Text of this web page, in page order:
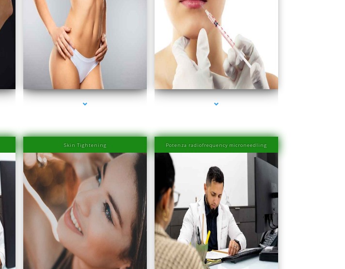
series-3000-Family Medical Center Aventura series-4000-Esthetic Surgery
Skin Tightening
series-3000-Family Medical Center Aventura
Potenza radiofrequency microneedling
series-4000-Family Medical Center Aventura